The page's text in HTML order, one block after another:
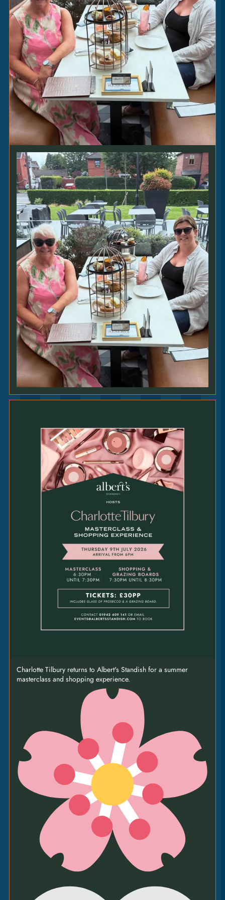
MRS R’S CHEESE & ONION
PIE|16
cheddar • venetian onions • proper chips •
mushy peas [V] [VEO]
MALAYANCHICKEN |18.5
pak choi • coconut rice • flatbread [VEO] [GFO
+1.5]
STEAKS
225GSIRLOIN|27
All steaks served with slow cooked beef
croquette • chargrilled spring onion • bone
marrow butter • any side [GFO]
250GRIB-EYE|
All steaks served with slow cooked beef
croquette • chargrilled spring onion • bone
marrow butter • any side [GFO]
All steaks served with slow cooked beef
croquette • chargrilled spring onion • bone
marrow butter • any side [GFO]
PEPPERCORN
[GF]
CHIMICHURRI|3.5
[VE] [GF]
BLUECHEESE|
[V]
STEAK SHARING
BOARD|86
760G RIB-EYE • chunky chips • padrón peppers •
albert’s caesar salad • bone marrow butter •
buttermilk onion rings • truffle & garlic mayo •
peppercorn sauce [GFO]
FOR TWO PEOPLE
PIZZAS
GOATS’ CHEESE &
CARAMELISED
ONION
tomato • fior di latte • red tapenade • basil • pine
Charlotte Tilbury returns to Albert's Standish for a summer
masterclass and shopping experience.